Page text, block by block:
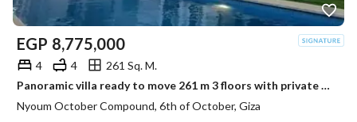
EGP 8,775,000
4 4
261 Sq. M.
Panoramic villa ready to move 261 m 3 floors with private pool in NYOUM October next to Mountain View and Grand Heights
Nyoum October Compound, 6th of October, Giza